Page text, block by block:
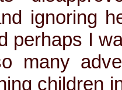
ignoring
perhaps I
many
children